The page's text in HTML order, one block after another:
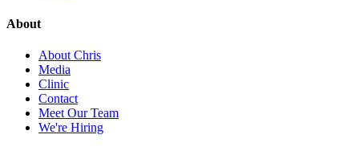
About
About Chris
Media
Clinic
Contact
Meet Our Team
We're Hiring